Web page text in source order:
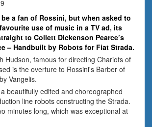
be a fan of Rossini, but when asked to
use of music in a TV ad, its
to Collett Dickenson Pearce’s
– Handbuilt by Robots for Fiat Strada.
Hudson, famous for directing Chariots of
is the overture to Rossini's Barber of
Vangelis.
beautifully edited and choreographed
line robots constructing the Strada.
minutes long, which was exceptional at